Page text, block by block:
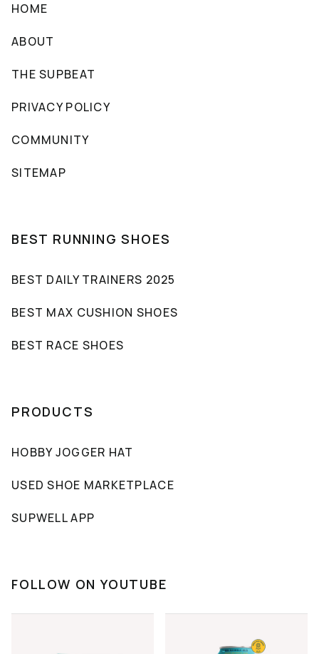
HOME
ABOUT
THE SUPBEAT
PRIVACY POLICY
COMMUNITY
SITEMAP
BEST RUNNING SHOES
BEST DAILY TRAINERS 2025
BEST MAX CUSHION SHOES
BEST RACE SHOES
PRODUCTS
HOBBY JOGGER HAT
USED SHOE MARKETPLACE
SUPWELL APP
FOLLOW ON YOUTUBE